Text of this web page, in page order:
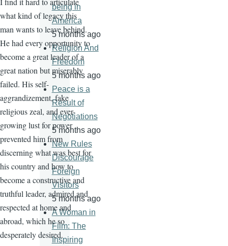
what kind of legacy this
man wants to leave behind.
He had every opportunity to
become a great leader of a
great nation but miserably
failed. His self-
aggrandizement, fake
religious zeal, and ever-
growing lust for power
prevented him from
discerning what was best for
his country and how to
become a constructive and
truthful leader, admired and
respected at home and
abroad, which he so
desperately desired.
being in
America
5 months ago
Religion And
Freedom
5 months ago
Peace is a
Result of
Negotiations
5 months ago
New Rules
Discourage
Foreign
Visitors
5 months ago
A Woman in
Film: The
Inspiring